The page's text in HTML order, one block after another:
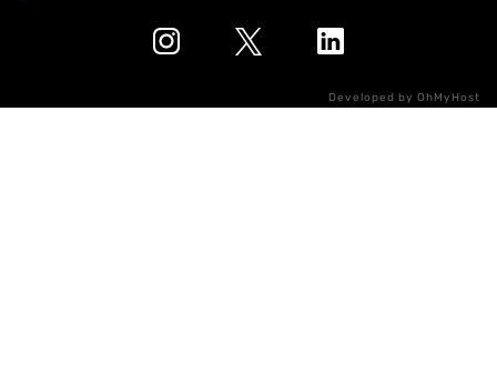
Developed by OhMyHost